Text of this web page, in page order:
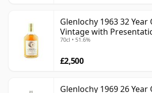
Glenlochy 1963 32
Vintage with
70cl • 51.6%
£2,500
Glenlochy 1969 26